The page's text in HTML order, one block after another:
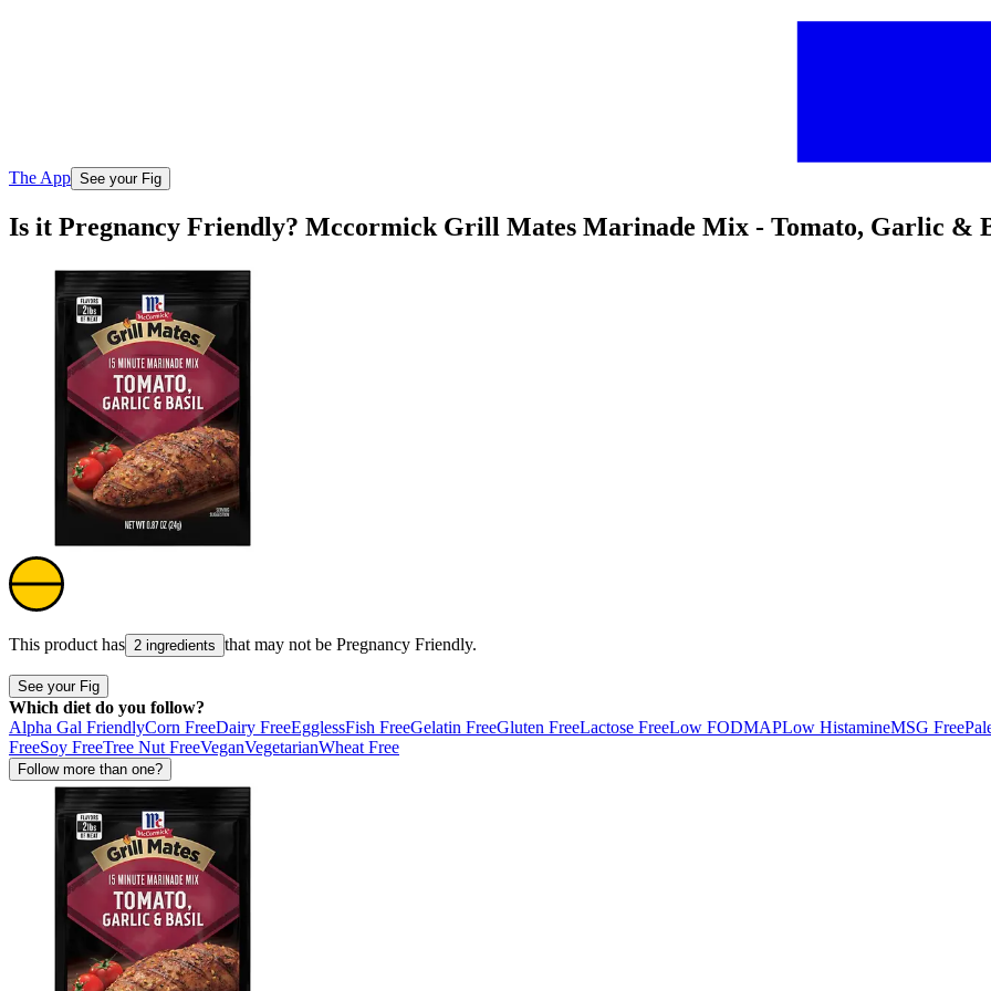
The App See your Fig
Is it Pregnancy Friendly? Mccormick Grill Mates Marinade Mix - Tomato, Garlic &
This product has 2 ingredients that may not be Pregnancy Friendly.
See your Fig
Which diet do you follow?
Alpha Gal FriendlyCorn FreeDairy FreeEgglessFish FreeGelatin FreeGluten FreeLactose FreeLow FODMAPLow HistamineMSG Free
FreeSoy FreeTree Nut FreeVeganVegetarianWheat Free
Follow more than one?